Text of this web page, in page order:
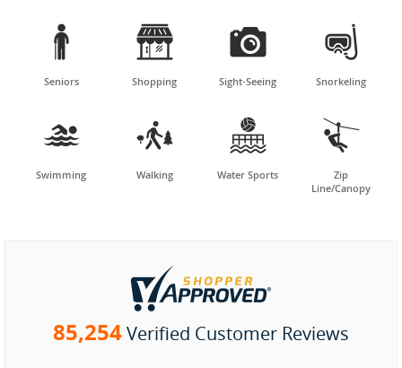

Seniors

Shopping

Sight-Seeing

Snorkeling

Swimming

Walking

Water Sports

Zip
Line/Canopy
85,254Verified Customer Reviews